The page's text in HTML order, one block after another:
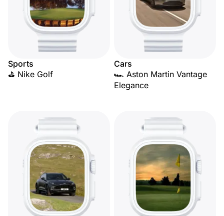
Sports
⛳ Nike Golf
Cars
🏎️ Aston Martin Vantage
Elegance